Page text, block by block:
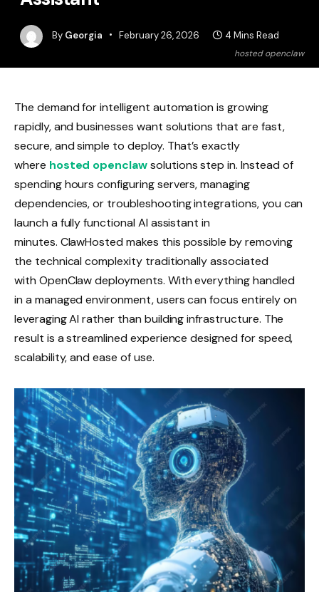
hosted openclaw
By Georgia February 26, 2026 4 Mins Read
The demand for intelligent automation is growing
rapidly, and businesses want solutions that are fast,
secure, and simple to deploy. That’s exactly
where hosted openclawsolutions step in. Instead of
spending hours configuring servers, managing
dependencies, or troubleshooting integrations, you can
launch a fully functional AI assistant in
minutes. ClawHosted makes this possible by removing
the technical complexity traditionally associated
with OpenClaw deployments. With everything handled
in a managed environment, users can focus entirely on
leveraging AI rather than building infrastructure. The
result is a streamlined experience designed for speed,
scalability, and ease of use.